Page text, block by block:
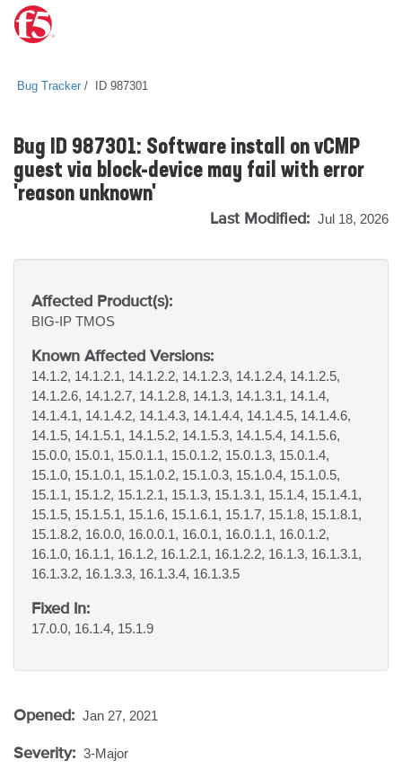
Bug Tracker ID 987301
Bug ID 987301: Software install on vCMP
guest via block-device may fail with error
'reason unknown'
Last Modified: Jul 18, 2026
Affected Product(s):
BIG-IP TMOS
Known Affected Versions:
14.1.2, 14.1.2.1, 14.1.2.2, 14.1.2.3, 14.1.2.4, 14.1.2.5,
14.1.2.6, 14.1.2.7, 14.1.2.8, 14.1.3, 14.1.3.1, 14.1.4,
14.1.4.1, 14.1.4.2, 14.1.4.3, 14.1.4.4, 14.1.4.5, 14.1.4.6,
14.1.5, 14.1.5.1, 14.1.5.2, 14.1.5.3, 14.1.5.4, 14.1.5.6,
15.0.0, 15.0.1, 15.0.1.1, 15.0.1.2, 15.0.1.3, 15.0.1.4,
15.1.0, 15.1.0.1, 15.1.0.2, 15.1.0.3, 15.1.0.4, 15.1.0.5,
15.1.1, 15.1.2, 15.1.2.1, 15.1.3, 15.1.3.1, 15.1.4, 15.1.4.1,
15.1.5, 15.1.5.1, 15.1.6, 15.1.6.1, 15.1.7, 15.1.8, 15.1.8.1,
15.1.8.2, 16.0.0, 16.0.0.1, 16.0.1, 16.0.1.1, 16.0.1.2,
16.1.0, 16.1.1, 16.1.2, 16.1.2.1, 16.1.2.2, 16.1.3, 16.1.3.1,
16.1.3.2, 16.1.3.3, 16.1.3.4, 16.1.3.5
Fixed In:
17.0.0, 16.1.4, 15.1.9
Opened: Jan 27, 2021
Severity: 3-Major